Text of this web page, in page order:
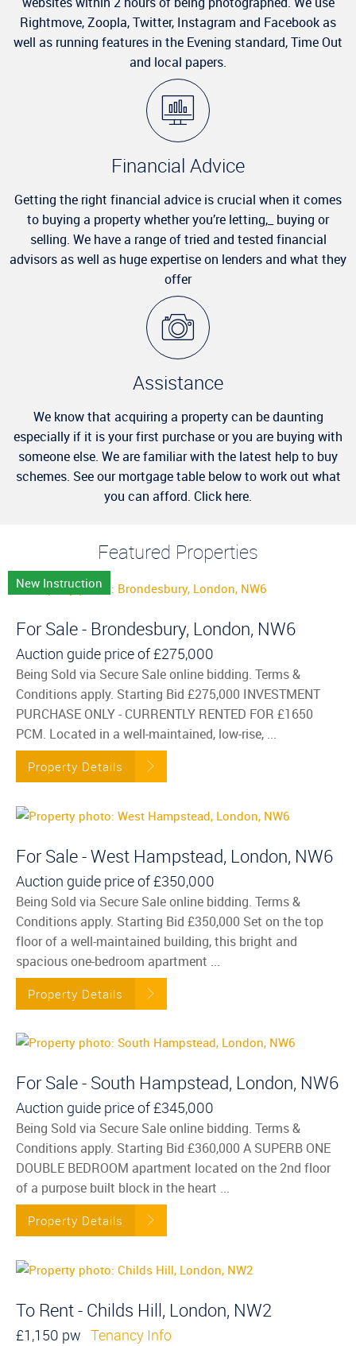
Rightmove, Zoopla, Twitter, Instagram and Facebook as
well as running features in the Evening standard, Time Out
and local papers.
Financial Advice
Getting the right financial advice is crucial when it comes
to buying a property whether you’re letting,_ buying or
selling. We have a range of tried and tested financial
advisors as well as huge expertise on lenders and what they
offer
Assistance
We know that acquiring a property can be daunting
especially if it is your first purchase or you are buying with
someone else. We are familiar with the latest help to buy
schemes. See our mortgage table below to work out what
you can afford. Click here.
Featured Properties
New Instruction
For Sale - Brondesbury, London, NW6
Auction guide price of£275,000
Being Sold via Secure Sale online bidding. Terms &
Conditions apply. Starting Bid £275,000 INVESTMENT
PURCHASE ONLY - CURRENTLY RENTED FOR £1650
PCM. Located in a well-maintained, low-rise, ...
Property Details
For Sale - West Hampstead, London, NW6
Auction guide price of£350,000
Being Sold via Secure Sale online bidding. Terms &
Conditions apply. Starting Bid £350,000 Set on the top
floor of a well-maintained building, this bright and
spacious one-bedroom apartment ...
Property Details
For Sale - South Hampstead, London, NW6
Auction guide price of£345,000
Being Sold via Secure Sale online bidding. Terms &
Conditions apply. Starting Bid £360,000 A SUPERB ONE
DOUBLE BEDROOM apartment located on the 2nd floor
of a purpose built block in the heart ...
Property Details
To Rent - Childs Hill, London, NW2
£1,150 pw Tenancy Info